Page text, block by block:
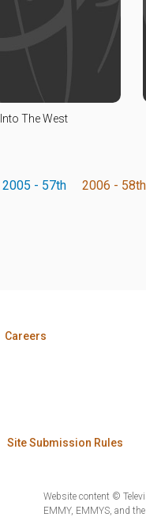
Into The West
2005 - 57th 2006 - 58th
Careers
Site Submission Rules
Website content ©
EMMY, EMMYS, and